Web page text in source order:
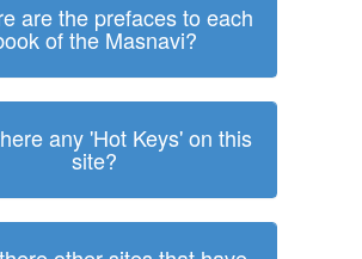
are the prefaces to each
of the Masnavi?
any 'Hot Keys' on this
site?